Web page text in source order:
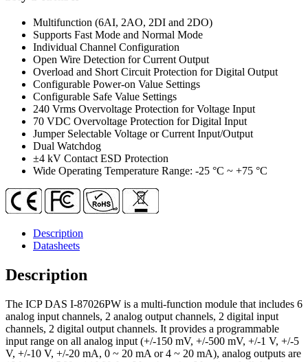
AO,
Module
quantity
Multifunction (6AI, 2AO, 2DI and 2DO)
Supports Fast Mode and Normal Mode
Individual Channel Configuration
Open Wire Detection for Current Output
Overload and Short Circuit Protection for Digital Output
Configurable Power-on Value Settings
Configurable Safe Value Settings
240 Vrms Overvoltage Protection for Voltage Input
70 VDC Overvoltage Protection for Digital Input
Jumper Selectable Voltage or Current Input/Output
Dual Watchdog
±4 kV Contact ESD Protection
Wide Operating Temperature Range: -25 °C ~ +75 °C
Description
Datasheets
Description
The ICP DAS I-87026PW is a multi-function module that includes 6
analog input channels, 2 analog output channels, 2 digital input
channels, 2 digital output channels. It provides a programmable
input range on all analog input (+/-150 mV, +/-500 mV, +/-1 V, +/-5
V, +/-10 V, +/-20 mA, 0 ~ 20 mA or 4 ~ 20 mA), analog outputs are